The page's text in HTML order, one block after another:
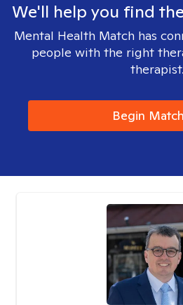
We'll help you find
Mental Health Match has
people with the right
therapist.
Begin